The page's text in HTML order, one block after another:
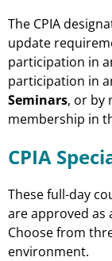
The CPIA
update
participation in
participation in
Seminars, or by
membership in
CPIA
These full-day
are approved as
Choose from
environment.